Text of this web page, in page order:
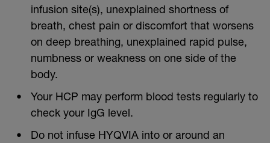
infusion site(s), unexplained shortness of
breath, chest pain or discomfort that worsens
on deep breathing, unexplained rapid pulse,
numbness or weakness on one side of the
body.
Your HCP may perform blood tests regularly to
check your IgG level.
Do not infuse HYQVIA into or around an